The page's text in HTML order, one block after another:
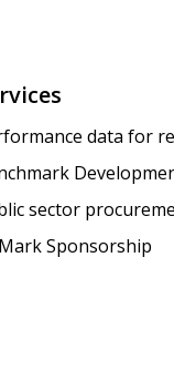
data for
sector
Sponsorship